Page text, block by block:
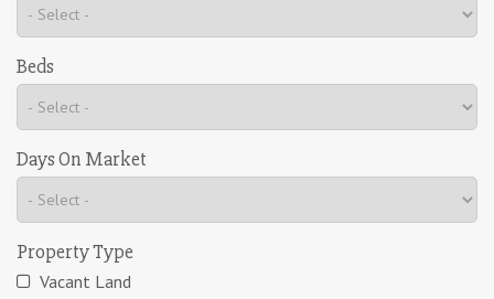
Beds
Days On Market
Property Type
Vacant Land